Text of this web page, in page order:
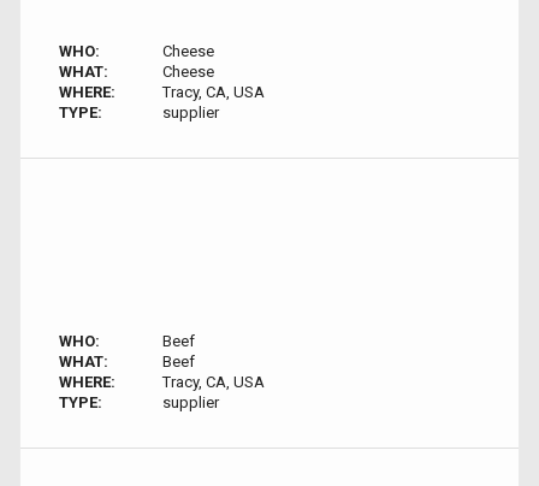
WHO:
Cheese
WHAT:
Cheese
WHERE:
Tracy, CA, USA
TYPE:
supplier
WHO:
Beef
WHAT:
Beef
WHERE:
Tracy, CA, USA
TYPE:
supplier